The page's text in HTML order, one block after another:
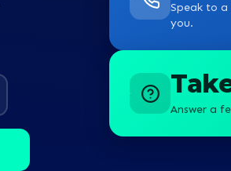
Speak to
you.
Answer a